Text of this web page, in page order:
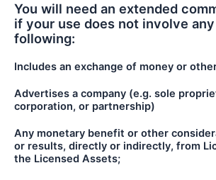
You will need an extended
if your use does not involve
following:
Includes an exchange of money or
Advertises a company (e.g. sole
corporation, or partnership)
Any monetary benefit or other
or results, directly or indirectly, from
the Licensed Assets;